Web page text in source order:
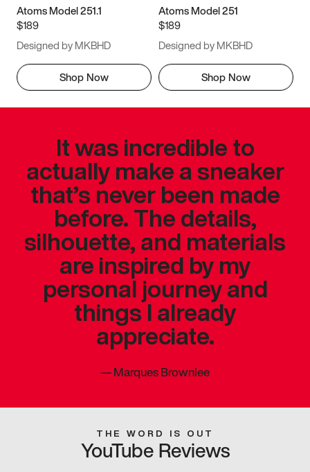
Atoms Model 251.1
$189
Designed by MKBHD
Shop Now
Atoms Model 251
$189
Designed by MKBHD
Shop Now
It was incredible to
actually make a sneaker
that’s never been made
before. The details,
silhouette, and materials
are inspired by my
personal journey and
things I already
appreciate.
—Marques Brownlee
THE WORD IS OUT
YouTube Reviews